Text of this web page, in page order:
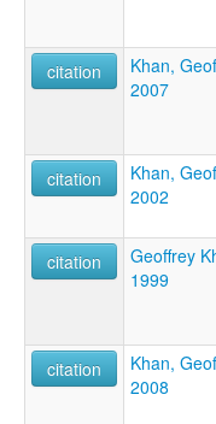
citation
Khan,
2007
citation
Khan,
2002
citation
Geoffrey
1999
citation
Khan,
2008